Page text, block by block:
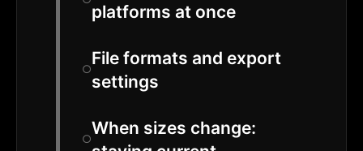
platforms at once
File formats and export
settings
When sizes change: